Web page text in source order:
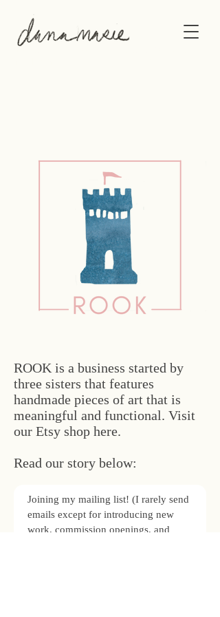
This gallery shows the original artwork of
ROOK is a business started by
three sisters that features
handmade pieces of art that is
meaningful and functional. Visit
our Etsy shop here.
Read our story below:
Joining my mailing list! (I rarely send
emails except for introducing new
work, commission openings, and